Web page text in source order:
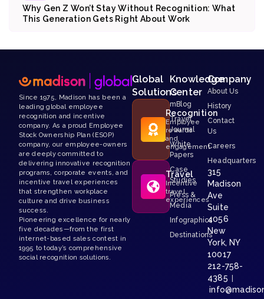
Why Gen Z Won’t Stay Without Recognition: What
This Generation Gets Right About Work
Since 1975, Madison has been a
leading global employee
recognition and incentive
company. As a proud Employee
Stock Ownership Plan (ESOP)
company, our employee-owners
are deeply committed to
delivering innovative recognition
programs, corporate events, and
incentive travel experiences
that strengthen workplace
culture and drive business
success.
Pioneering excellence for nearly
five decades—from the first
internet-based sales contest in
1995 to today’s comprehensive
social recognition solutions.
Global
Solutions
Recognition
Employee
rewards
and
engagement
Travel
Incentive
travel
experiences
Knowledge
Center
mBlog
Travel
Journal
White
Papers
Case
Studies
Press &
Media
Infographics
Destinations
Company
About Us
History
Contact
Us
Careers
Headquarters
315
Madison
Ave
Suite
4056
New
York, NY
10017
212-758-
4385